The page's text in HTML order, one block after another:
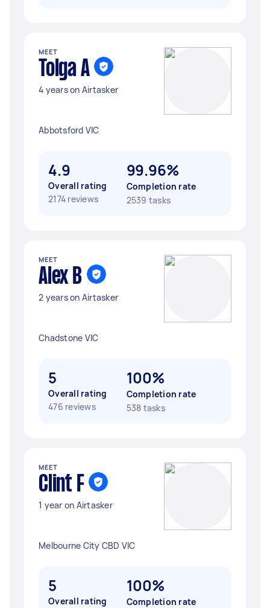
MEET
Tolga A
4 years on Airtasker
Abbotsford VIC
4.9
Overall rating
2174 reviews
99.96%
Completion rate
2539 tasks
MEET
Alex B
2 years on Airtasker
Chadstone VIC
5
Overall rating
476 reviews
100%
Completion rate
538 tasks
MEET
Clint F
1 year on Airtasker
Melbourne City CBD VIC
5
Overall rating
100%
Completion rate